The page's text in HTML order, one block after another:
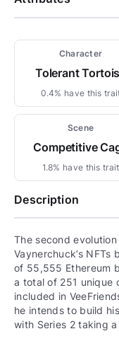
Character
Tolerant
0.4% have this
Scene
Competitive
1.8% have this trait
Description
The second
Vaynerchuck’s NFTs
of 55,555 Ethereum
a total of 251 unique
included in
he intends to build
with Series 2 taking